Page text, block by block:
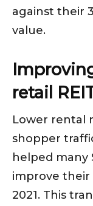
against their
value.
retail
Lower rental
shopper
helped many
improve
2021. This